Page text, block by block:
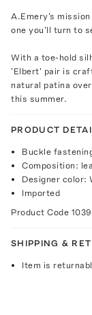
A.Emery's
one you'll turn to
With a toe-hold
'Elbert' pair is
natural patina
this summer.
PRODUCT
Buckle
Composition:
Designer color:
Imported
Product Code
SHIPPING &
Item is